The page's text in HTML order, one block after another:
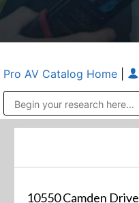
Pro AV Catalog Home
10550 Camden Drive